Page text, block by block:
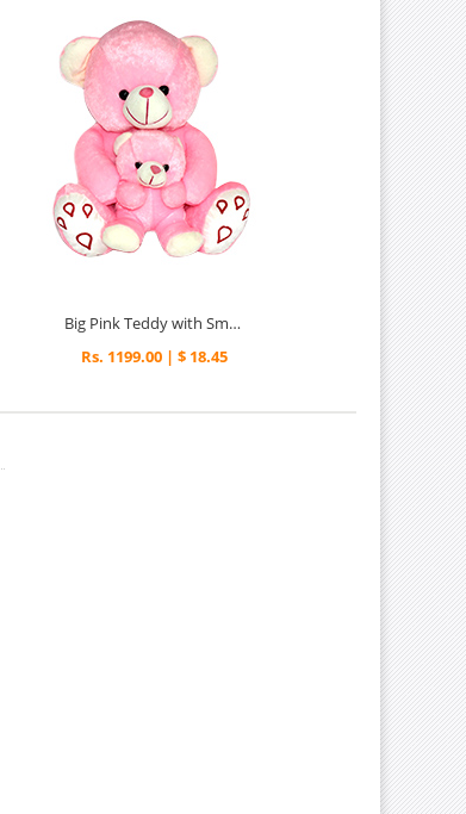
Big Pink Teddy with Small Teddy
Rs. 1199.00 | $ 18.45